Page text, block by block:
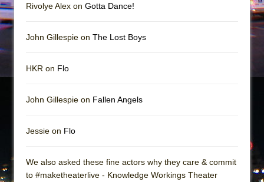
Rivolye Alex on Gotta Dance!
John Gillespie on The Lost Boys
HKR on Flo
John Gillespie on Fallen Angels
Jessie on Flo
We also asked these fine actors why they care & commit
to #maketheaterlive - Knowledge Workings Theater